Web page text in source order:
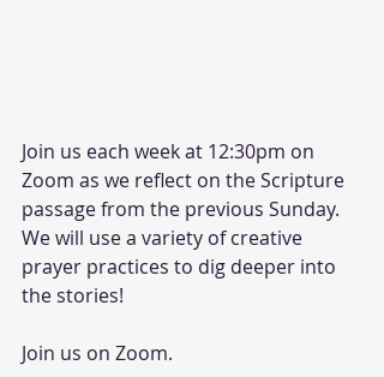
Join us each week at 12:30pm on
Zoom as we reflect on the Scripture
passage from the previous Sunday.
We will use a variety of creative
prayer practices to dig deeper into
the stories!
Join us on Zoom.